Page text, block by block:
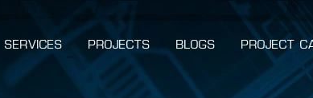
SERVICES PROJECTS BLOGS PROJECT